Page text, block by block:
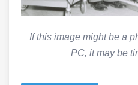
If this image might be a
PC, it may be